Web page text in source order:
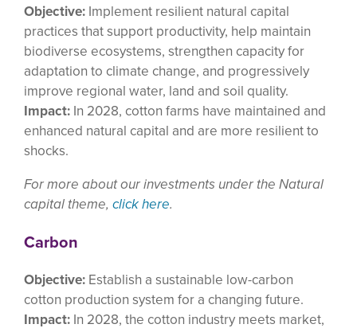
Objective: Implement resilient natural capital
practices that support productivity, help maintain
biodiverse ecosystems, strengthen capacity for
adaptation to climate change, and progressively
improve regional water, land and soil quality.
Impact: In 2028, cotton farms have maintained and
enhanced natural capital and are more resilient to
shocks.
For more about our investments under the Natural
capital theme, click here.
Carbon
Objective: Establish a sustainable low-carbon
cotton production system for a changing future.
Impact: In 2028, the cotton industry meets market,